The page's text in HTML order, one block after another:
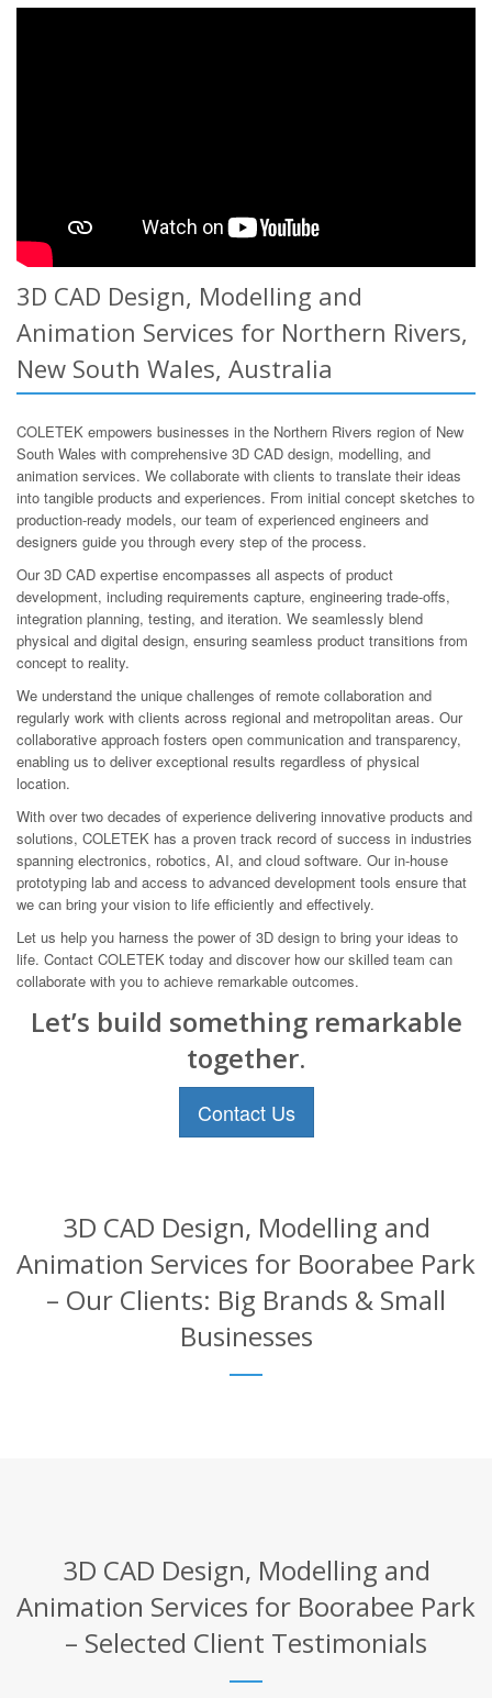
3D CAD Design, Modelling and
Animation Services for Northern Rivers,
New South Wales, Australia
COLETEK empowers businesses in the Northern Rivers region of New
South Wales with comprehensive 3D CAD design, modelling, and
animation services. We collaborate with clients to translate their ideas
into tangible products and experiences. From initial concept sketches to
production-ready models, our team of experienced engineers and
designers guide you through every step of the process.
Our 3D CAD expertise encompasses all aspects of product
development, including requirements capture, engineering trade-offs,
integration planning, testing, and iteration. We seamlessly blend
physical and digital design, ensuring seamless product transitions from
concept to reality.
We understand the unique challenges of remote collaboration and
regularly work with clients across regional and metropolitan areas. Our
collaborative approach fosters open communication and transparency,
enabling us to deliver exceptional results regardless of physical
location.
With over two decades of experience delivering innovative products and
solutions, COLETEK has a proven track record of success in industries
spanning electronics, robotics, AI, and cloud software. Our in-house
prototyping lab and access to advanced development tools ensure that
we can bring your vision to life efficiently and effectively.
Let us help you harness the power of 3D design to bring your ideas to
life. Contact COLETEK today and discover how our skilled team can
collaborate with you to achieve remarkable outcomes.
Let’s build something remarkable
together.
Contact Us
3D CAD Design, Modelling and
Animation Services for Boorabee Park
– Our Clients: Big Brands & Small
Businesses
3D CAD Design, Modelling and
Animation Services for Boorabee Park
– Selected Client Testimonials